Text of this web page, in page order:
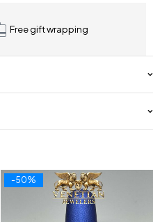
Free gift wrapping
-50%